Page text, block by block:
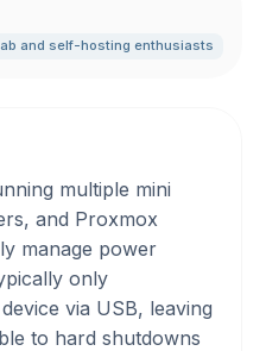
and self-hosting enthusiasts
multiple mini
and Proxmox
manage power
only
via USB, leaving
to hard shutdowns